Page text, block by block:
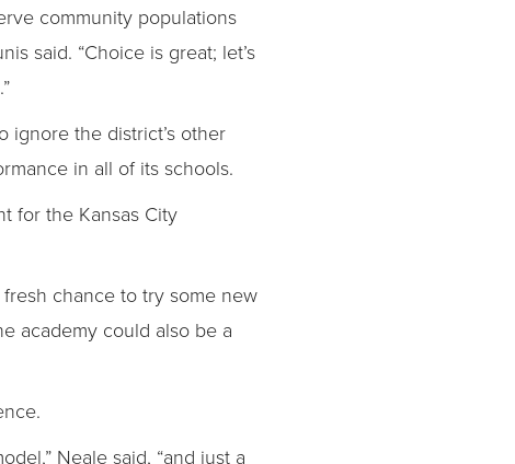
community populations
said. “Choice is great; let’s
ignore the district’s other
in all of its schools.
for the Kansas City
chance to try some new
academy could also be a
Neale said, “and just a